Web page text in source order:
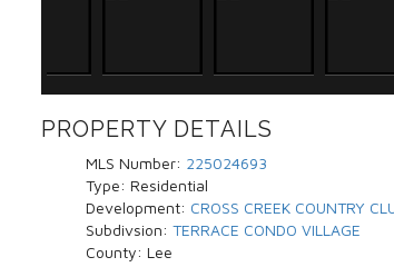
PROPERTY DETAILS
MLS Number: 225024693
Type: Residential
Development: CROSS CREEK COUNTRY
Subdivsion: TERRACE CONDO VILLAGE
County: Lee